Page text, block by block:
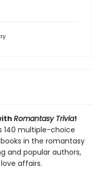
Romantasy Trivia!
140 multiple-choice
in the romantasy
and popular authors,
affairs.